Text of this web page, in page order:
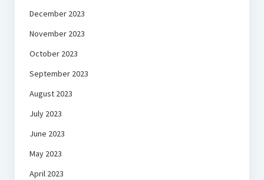
December 2023
November 2023
October 2023
September 2023
August 2023
July 2023
June 2023
May 2023
April 2023